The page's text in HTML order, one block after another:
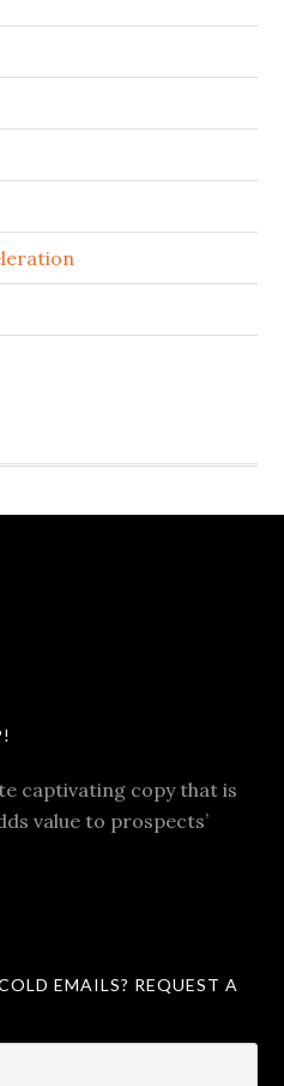
captivating copy that is
value to prospects’
EMAILS? REQUEST A